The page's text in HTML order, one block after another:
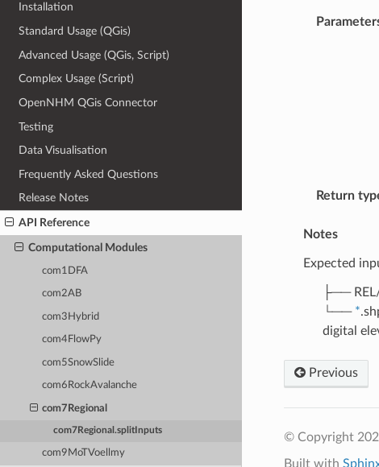
Installation
Standard Usage (QGis)
Advanced Usage (QGis, Script)
Complex Usage (Script)
OpenNHM QGis Connector
Testing
Data Visualisation
Frequently Asked Questions
Release Notes
API Reference
Computational Modules
com1DFA
com2AB
com3Hybrid
com4FlowPy
com5SnowSlide
com6RockAvalanche
com7Regional
com7Regional.splitInputs
com9MoTVoellmy
Return
Notes
Expected
├──
└── *
digital
Previous
© Copyright
Built with